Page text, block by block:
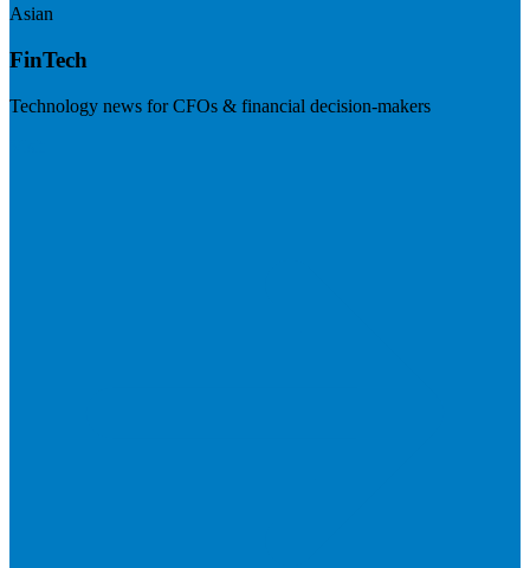
Asian
FinTech
Technology news for CFOs & financial decision-makers